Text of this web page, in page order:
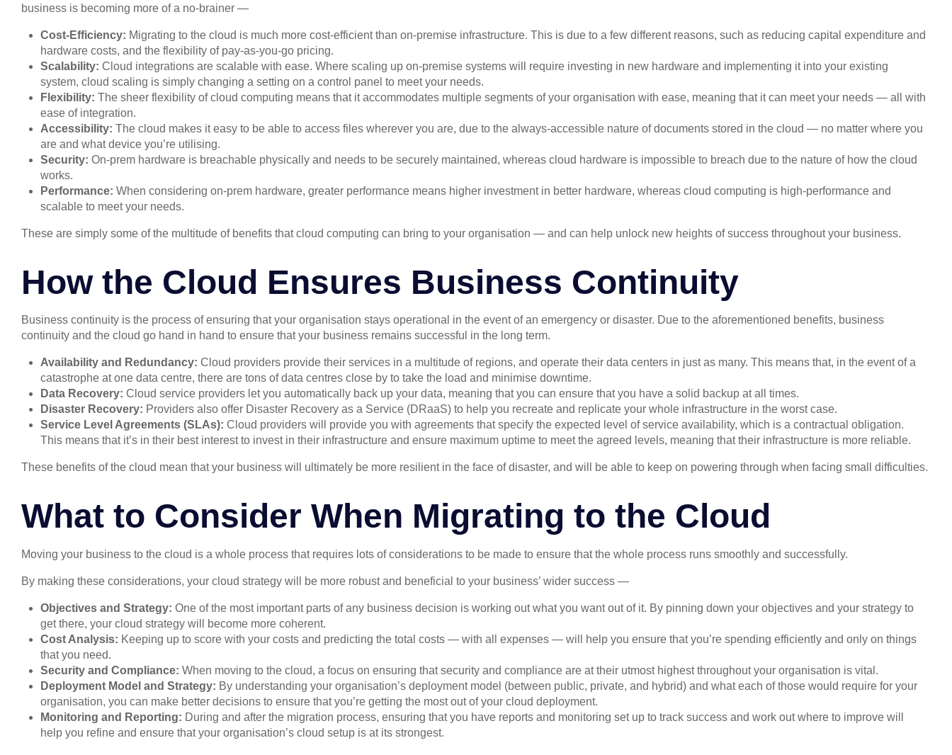
business is becoming more of a no-brainer —
Cost-Efficiency: Migrating to the cloud is much more cost-efficient than on-premise infrastructure. This is due to a few different reasons, such as reducing capital expenditure and
hardware costs, and the flexibility of pay-as-you-go pricing.
Scalability:Cloud integrations are scalable with ease. Where scaling up on-premise systems will require investing in new hardware and implementing it into your existing
system, cloud scaling is simply changing a setting on a control panel to meet your needs.
Flexibility:The sheer flexibility of cloud computing means that it accommodates multiple segments of your organisation with ease, meaning that it can meet your needs — all with
ease of integration.
Accessibility:The cloud makes it easy to be able to access files wherever you are, due to the always-accessible nature of documents stored in the cloud — no matter where you
are and what device you’re utilising.
Security:On-prem hardware is breachable physically and needs to be securely maintained, whereas cloud hardware is impossible to breach due to the nature of how the cloud
works.
Performance:When considering on-prem hardware, greater performance means higher investment in better hardware, whereas cloud computing is high-performance and
scalable to meet your needs.
These are simply some of the multitude of benefits that cloud computing can bring to your organisation — and can help unlock new heights of success throughout your business.
How the Cloud Ensures Business Continuity
Business continuity is the process of ensuring that your organisation stays operational in the event of an emergency or disaster. Due to the aforementioned benefits, business
continuity and the cloud go hand in hand to ensure that your business remains successful in the long term.
Availability and Redundancy:Cloud providers provide their services in a multitude of regions, and operate their data centers in just as many. This means that, in the event of a
catastrophe at one data centre, there are tons of data centres close by to take the load and minimise downtime.
Data Recovery:Cloud service providers let you automatically back up your data, meaning that you can ensure that you have a solid backup at all times.
Disaster Recovery: Providers also offer Disaster Recovery as a Service (DRaaS) to help you recreate and replicate your whole infrastructure in the worst case.
Service Level Agreements (SLAs):Cloud providers will provide you with agreements that specify the expected level of service availability, which is a contractual obligation.
This means that it’s in their best interest to invest in their infrastructure and ensure maximum uptime to meet the agreed levels, meaning that their infrastructure is more reliable.
These benefits of the cloud mean that your business will ultimately be more resilient in the face of disaster, and will be able to keep on powering through when facing small difficulties.
What to Consider When Migrating to the Cloud
Moving your business to the cloud is a whole process that requires lots of considerations to be made to ensure that the whole process runs smoothly and successfully.
By making these considerations, your cloud strategy will be more robust and beneficial to your business’ wider success —
Objectives and Strategy:One of the most important parts of any business decision is working out what you want out of it. By pinning down your objectives and your strategy to
get there, your cloud strategy will become more coherent.
Cost Analysis: Keeping up to score with your costs and predicting the total costs — with all expenses — will help you ensure that you’re spending efficiently and only on things
that you need.
Security and Compliance:When moving to the cloud, a focus on ensuring that security and compliance are at their utmost highest throughout your organisation is vital.
Deployment Model and Strategy: By understanding your organisation’s deployment model (between public, private, and hybrid) and what each of those would require for your
organisation, you can make better decisions to ensure that you’re getting the most out of your cloud deployment.
Monitoring and Reporting: During and after the migration process, ensuring that you have reports and monitoring set up to track success and work out where to improve will
help you refine and ensure that your organisation’s cloud setup is at its strongest.